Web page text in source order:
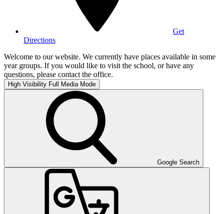
Get
Directions
Welcome to our website. We currently have places available in some
year groups. If you would like to visit the school, or have any
questions, please contact the office.
High Visibility Full Media Mode
Google Search